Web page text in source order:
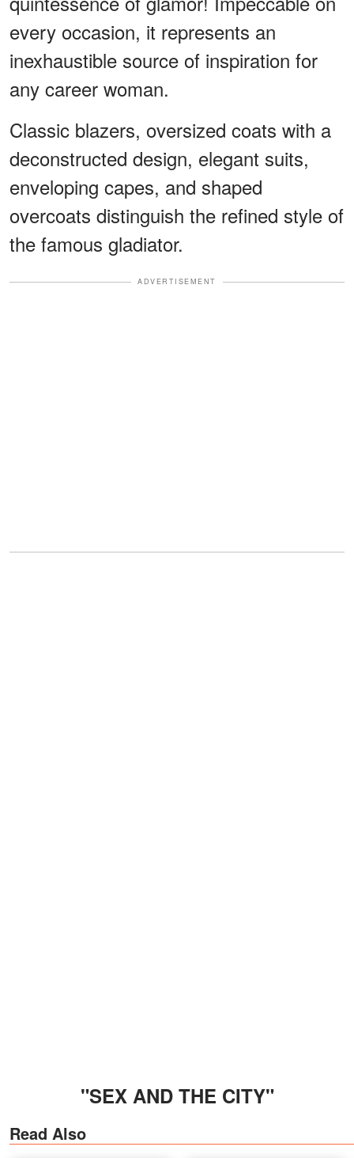
every occasion, it represents an
inexhaustible source of inspiration for
any career woman.
Classic blazers, oversized coats with a
deconstructed design, elegant suits,
enveloping capes, and shaped
overcoats distinguish the refined style of
the famous gladiator.
ADVERTISEMENT
"SEX AND THE CITY"
Read Also